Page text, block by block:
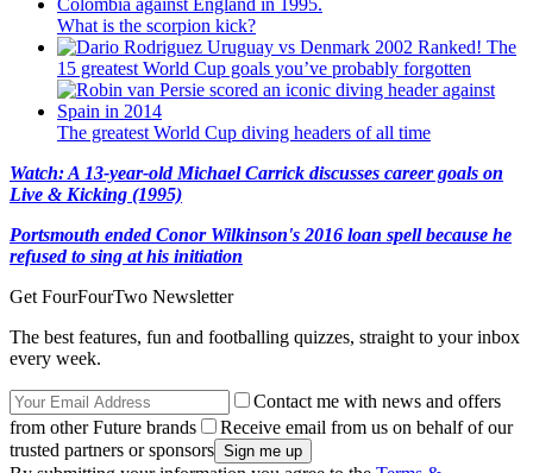
What is the scorpion kick?
Ranked! The
15 greatest World Cup goals you’ve probably forgotten
The greatest World Cup diving headers of all time
Watch: A 13-year-old Michael Carrick discusses career goals on
Live & Kicking (1995)
Portsmouth ended Conor Wilkinson's 2016 loan spell because he
refused to sing at his initiation
Get FourFourTwo Newsletter
The best features, fun and footballing quizzes, straight to your inbox
every week.
Contact me with news and offers
from other Future brands
Receive email from us on behalf of our
trusted partners or sponsors